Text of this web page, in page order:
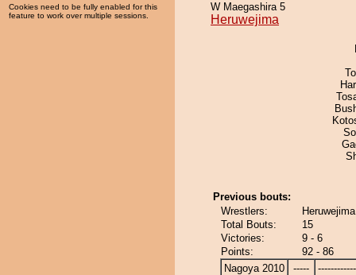
Cookies need to be fully enabled for this
feature to work over multiple sessions.
W Maegashira 5
Heruwejima
Previous bouts:
Wrestlers:
Total Bouts:
15
Victories:
9 - 6
Points:
92 - 86
Nagoya 2010
-----